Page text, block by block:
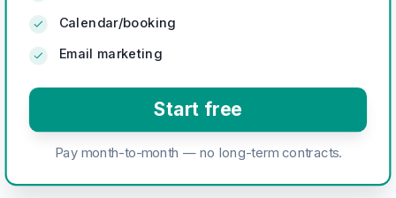
Calendar/booking
Email marketing
Start free
Pay month-to-month — no long-term contracts.